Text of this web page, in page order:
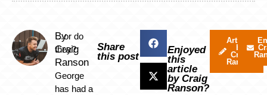
By
Craig
Ranson
…or do
they?
George
has had a
Share
this post
Enjoyed
this
article
by Craig
Ranson?
Articles
by
Craig
Ranson